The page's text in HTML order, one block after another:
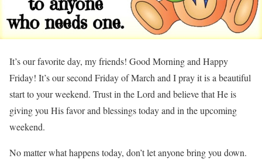
It’s our favorite day, my friends! Good Morning and Happy
Friday! It’s our second Friday of March and I pray it is a beautiful
start to your weekend. Trust in the Lord and believe that He is
giving you His favor and blessings today and in the upcoming
weekend.
No matter what happens today, don’t let anyone bring you down.